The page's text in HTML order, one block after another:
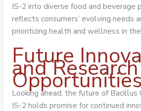
IS-2 into diverse food and beverage
reflects consumers’ evolving needs
prioritizing health and wellness in
Future
and Research
Opportunities
Looking ahead, the future of Bacillus
IS-2 holds promise for continued